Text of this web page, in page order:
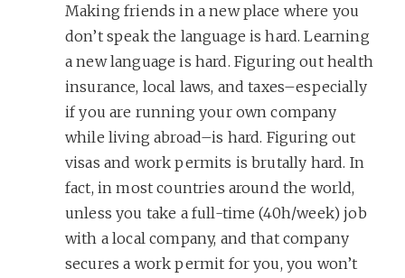
Making friends in a new place where you
don’t speak the language is hard. Learning
a new language is hard. Figuring out health
insurance, local laws, and taxes–especially
if you are running your own company
while living abroad–is hard. Figuring out
visas and work permits is brutally hard. In
fact, in most countries around the world,
unless you take a full-time (40h/week) job
with a local company, and that company
secures a work permit for you, you won’t